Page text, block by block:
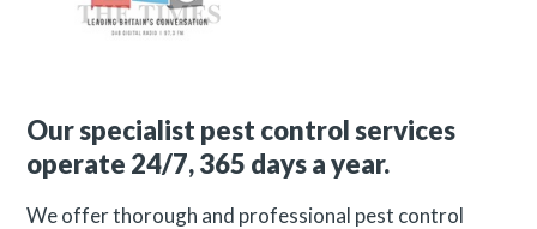
Our specialist pest control services
operate 24/7, 365 days a year.
We offer thorough and professional pest control